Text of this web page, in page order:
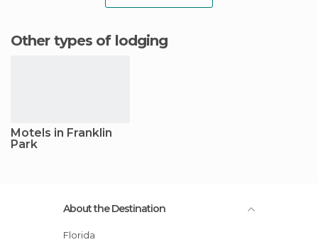
Other types of lodging
Motels in Franklin
Park
About the Destination
Florida